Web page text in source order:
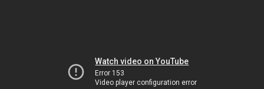
Watch video on YouTube
Error 153
Video player configuration error